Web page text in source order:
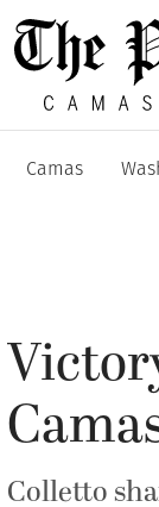
Camas
Colletto